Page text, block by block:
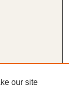
our site